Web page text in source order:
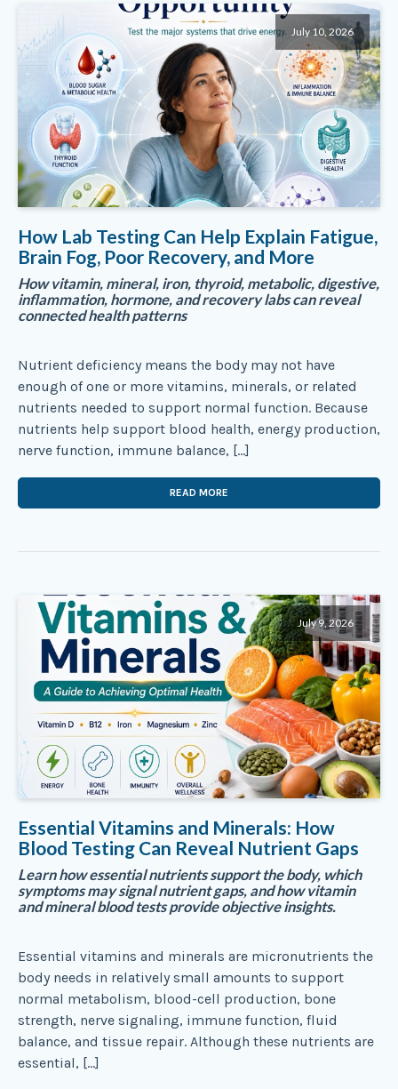
July 10, 2026
How Lab Testing Can Help Explain Fatigue,
Brain Fog, Poor Recovery, and More
How vitamin, mineral, iron, thyroid, metabolic, digestive,
inflammation, hormone, and recovery labs can reveal
connected health patterns
Nutrient deficiency means the body may not have
enough of one or more vitamins, minerals, or related
nutrients needed to support normal function. Because
nutrients help support blood health, energy production,
nerve function, immune balance, […]
READ MORE
July 9, 2026
Essential Vitamins and Minerals: How
Blood Testing Can Reveal Nutrient Gaps
Learn how essential nutrients support the body, which
symptoms may signal nutrient gaps, and how vitamin
and mineral blood tests provide objective insights.
Essential vitamins and minerals are micronutrients the
body needs in relatively small amounts to support
normal metabolism, blood-cell production, bone
strength, nerve signaling, immune function, fluid
balance, and tissue repair. Although these nutrients are
essential, […]